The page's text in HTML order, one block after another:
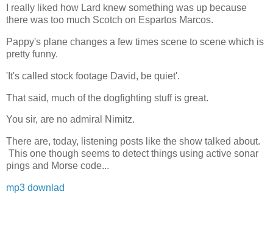
I really liked how Lard knew something was up because
there was too much Scotch on Espartos Marcos.
Pappy's plane changes a few times scene to scene which is
pretty funny.
'It's called stock footage David, be quiet'.
That said, much of the dogfighting stuff is great.
You sir, are no admiral Nimitz.
There are, today, listening posts like the show talked about.
This one though seems to detect things using active sonar
pings and Morse code...
mp3 downlad